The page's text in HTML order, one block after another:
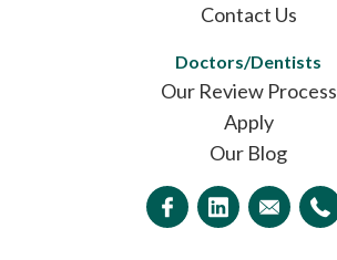
Contact Us
Doctors/Dentists
Our Review Process
Apply
Our Blog